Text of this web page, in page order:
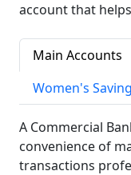
account that
Main Accounts
Women's
A Commercial
convenience of
transactions